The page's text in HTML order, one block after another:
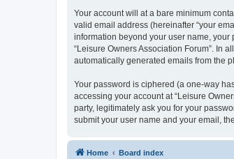
Your account will at a bare minimum
valid email address (hereinafter “your
information beyond your user name, your
“Leisure Owners Association Forum”. In
automatically generated emails from the
Your password is ciphered (a one-way
accessing your account at “Leisure
party, legitimately ask you for your
submit your user name and your email,
Home Board index